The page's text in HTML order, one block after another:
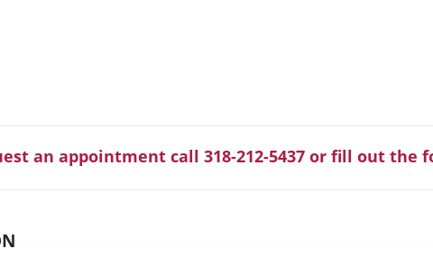
an appointment call 318-212-5437 or fill out the